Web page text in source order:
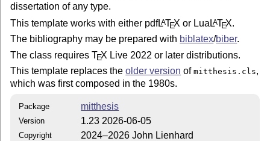
dissertation of any type.
This template works with either pdfLATEX or Lua LATEX.
The bibliography may be prepared with biblatex/biber.
The class requiresTEX Live 2022 or later distributions.
This template replaces theolder version ofmitthesis.cls,
which was first composed in the 1980s.
Package mitthesis
Version 1.23 2026-06-05
Copyright 2024–2026 John Lienhard